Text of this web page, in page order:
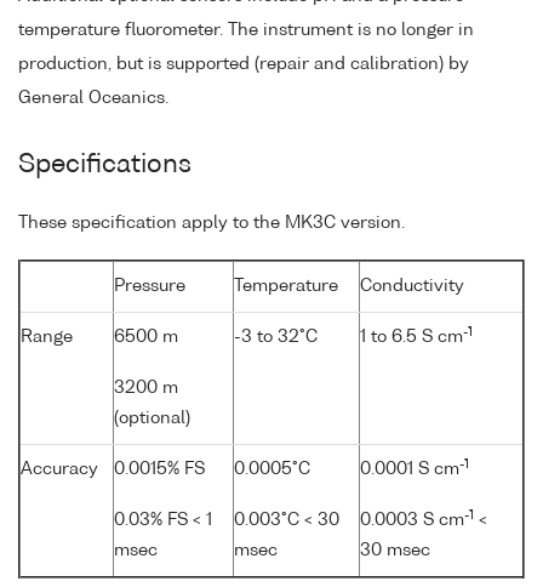
temperature fluorometer. The instrument is no longer in
production, but is supported (repair and calibration) by
General Oceanics.
Specifications
These specification apply to the MK3C version.
Pressure Temperature Conductivity
Range 6500 m
3200 m
(optional)
-3 to 32°C 1 to 6.5 S cm-1
Accuracy 0.0015% FS
0.03% FS < 1
msec
0.0005°C
0.003°C < 30
msec
0.0001 S cm-1
0.0003 S cm-1 <
30 msec